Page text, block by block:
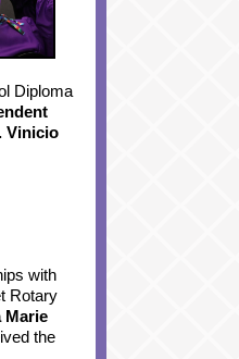
Diploma
Vinicio
with
Rotary
Marie
the